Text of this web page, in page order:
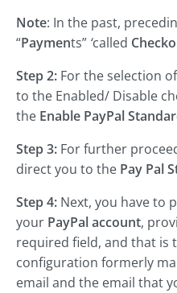
Note: In the past,
“Payments” ‘called
Step 2: For the selection
to the Enabled/ Disable
the Enable PayPal
Step 3: For further
direct you to the Pay Pal
Step 4: Next, you have to
your PayPal account,
required field, and that is
configuration formerly
email and the email that